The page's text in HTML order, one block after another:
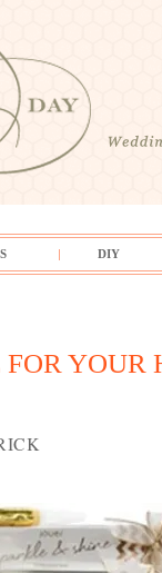
DIY
YOUR